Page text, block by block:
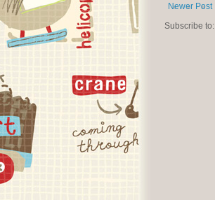
Newer Post
Subscribe to: